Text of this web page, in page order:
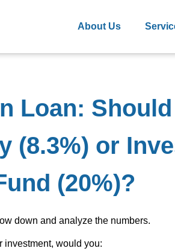
About Us
Loan:
(8.3%) or
(20%)?
down and analyze the numbers.
investment, would you: